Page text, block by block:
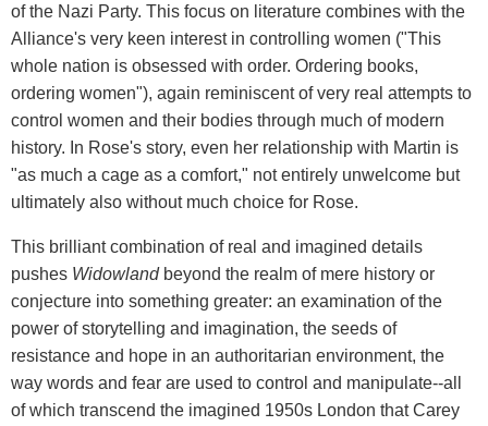
of the Nazi Party. This focus on literature combines with the
Alliance's very keen interest in controlling women ("This
whole nation is obsessed with order. Ordering books,
ordering women"), again reminiscent of very real attempts to
control women and their bodies through much of modern
history. In Rose's story, even her relationship with Martin is
"as much a cage as a comfort," not entirely unwelcome but
ultimately also without much choice for Rose.
This brilliant combination of real and imagined details
pushes Widowlandbeyond the realm of mere history or
conjecture into something greater: an examination of the
power of storytelling and imagination, the seeds of
resistance and hope in an authoritarian environment, the
way words and fear are used to control and manipulate--all
of which transcend the imagined 1950s London that Carey